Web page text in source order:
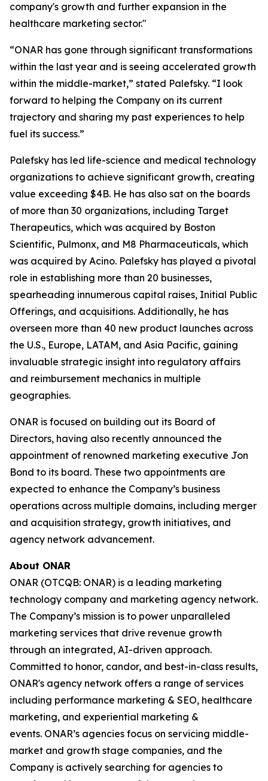
company's growth and further expansion in the
healthcare marketing sector."
“ONAR has gone through significant transformations
within the last year and is seeing accelerated growth
within the middle-market,” stated Palefsky. “I look
forward to helping the Company on its current
trajectory and sharing my past experiences to help
fuel its success.”
Palefsky has led life-science and medical technology
organizations to achieve significant growth, creating
value exceeding $4B. He has also sat on the boards
of more than 30 organizations, including Target
Therapeutics, which was acquired by Boston
Scientific, Pulmonx, and M8 Pharmaceuticals, which
was acquired by Acino. Palefsky has played a pivotal
role in establishing more than 20 businesses,
spearheading innumerous capital raises, Initial Public
Offerings, and acquisitions. Additionally, he has
overseen more than 40 new product launches across
the U.S., Europe, LATAM, and Asia Pacific, gaining
invaluable strategic insight into regulatory affairs
and reimbursement mechanics in multiple
geographies.
ONAR is focused on building out its Board of
Directors, having also recently announced the
appointment of renowned marketing executive Jon
Bond to its board. These two appointments are
expected to enhance the Company’s business
operations across multiple domains, including merger
and acquisition strategy, growth initiatives, and
agency network advancement.
About ONAR
ONAR (OTCQB: ONAR) is a leading marketing
technology company and marketing agency network.
The Company’s mission is to power unparalleled
marketing services that drive revenue growth
through an integrated, AI-driven approach.
Committed to honor, candor, and best-in-class results,
ONAR's agency network offers a range of services
including performance marketing & SEO, healthcare
marketing, and experiential marketing &
events. ONAR’s agencies focus on servicing middle-
market and growth stage companies, and the
Company is actively searching for agencies to